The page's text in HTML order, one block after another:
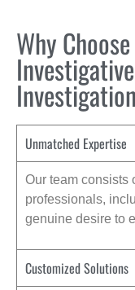
Why
Unmatched Expertise
Our team consists
professionals,
genuine desire to
Customized Solutions